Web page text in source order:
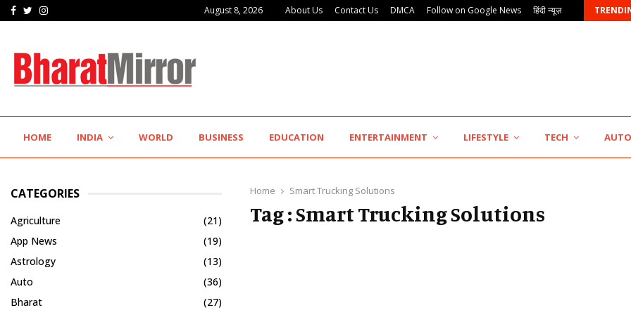
Facebook
TwitterInstagram August 8, 2026 About Us Contact Us DMCA Follow on Google News हिंदी न्यूज़
Hotel Growth Summit – IGNITE 2026 Inspires… Punjab Takes a Landmark Step Towards Value-Based…
HOME INDIA WORLD BUSINESS EDUCATION ENTERTAINMENT LIFESTYLE TECH AUTO
Home Smart Trucking Solutions
Tag : Smart Trucking Solutions
CATEGORIES
Agriculture
(21)
App News
(19)
Astrology
(13)
Auto
(36)
Bharat
(27)